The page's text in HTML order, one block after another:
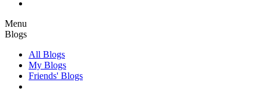
Menu
Blogs
All Blogs
My Blogs
Friends' Blogs